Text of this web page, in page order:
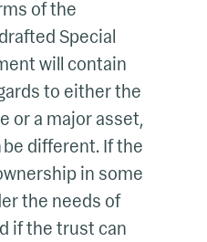
of the
Special
will contain
to either the
or a major asset,
different. If the
in some
the needs of
if the trust can